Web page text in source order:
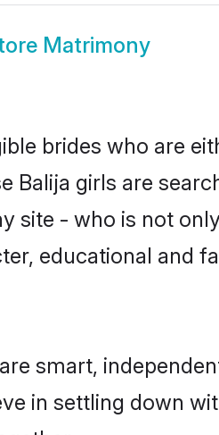
Matrimony
brides who are
girls are
site - who is not
educational and
smart,
in settling down